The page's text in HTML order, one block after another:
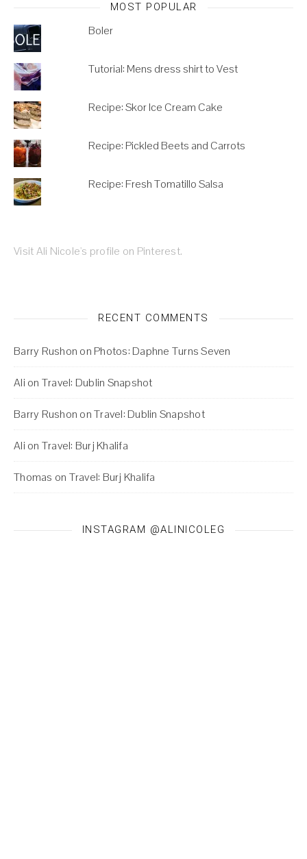
MOST POPULAR
Boler
Tutorial: Mens dress shirt to Vest
Recipe: Skor Ice Cream Cake
Recipe: Pickled Beets and Carrots
Recipe: Fresh Tomatillo Salsa
Visit Ali Nicole's profile on Pinterest.
RECENT COMMENTS
Barry Rushon on Photos: Daphne Turns Seven
Ali on Travel: Dublin Snapshot
Barry Rushon onTravel: Dublin Snapshot
Ali on Travel: Burj Khalifa
Thomas on Travel: Burj Khalifa
INSTAGRAM @ALINICOLEG